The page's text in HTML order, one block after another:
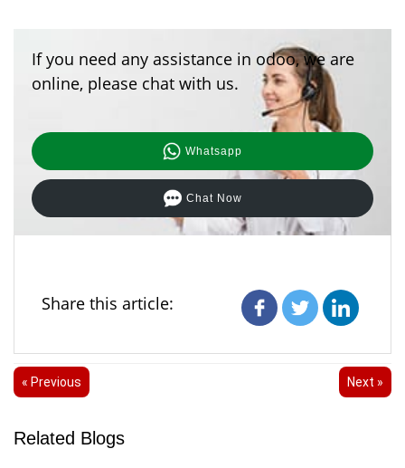
If you need any assistance in odoo, we are
online, please chat with us.
Whatsapp
Chat Now
Share this article:
« Previous Next »
Related Blogs